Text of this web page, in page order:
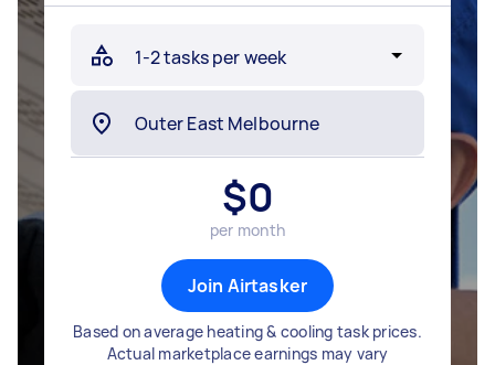
$0
per month
Join Airtasker
Based on average heating & cooling task prices.
Actual marketplace earnings may vary